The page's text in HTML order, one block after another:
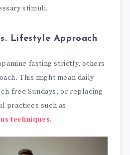
stimuli.
Lifestyle Approach
fasting strictly, others
This might mean daily
free Sundays, or replacing
practices such as
techniques.